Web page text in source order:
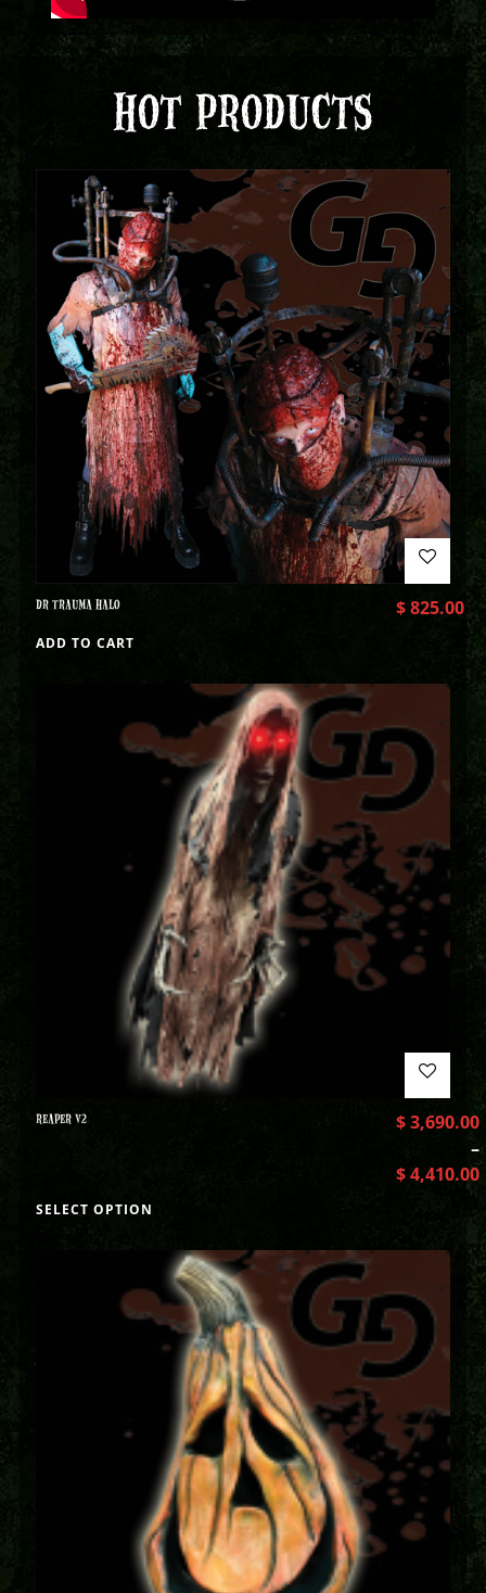
HOT PRODUCTS
DR TRAUMA HALO $825.00
ADD TO CART
REAPER V2 $3,690.00
–
$4,410.00
SELECT OPTION